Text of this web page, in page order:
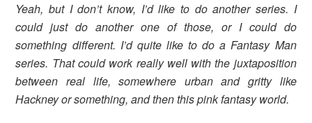
Yeah, but I don’t know, I’d like to do another series. I
could just do another one of those, or I could do
something different. I’d quite like to do a Fantasy Man
series. That could work really well with the juxtaposition
between real life, somewhere urban and gritty like
Hackney or something, and then this pink fantasy world.